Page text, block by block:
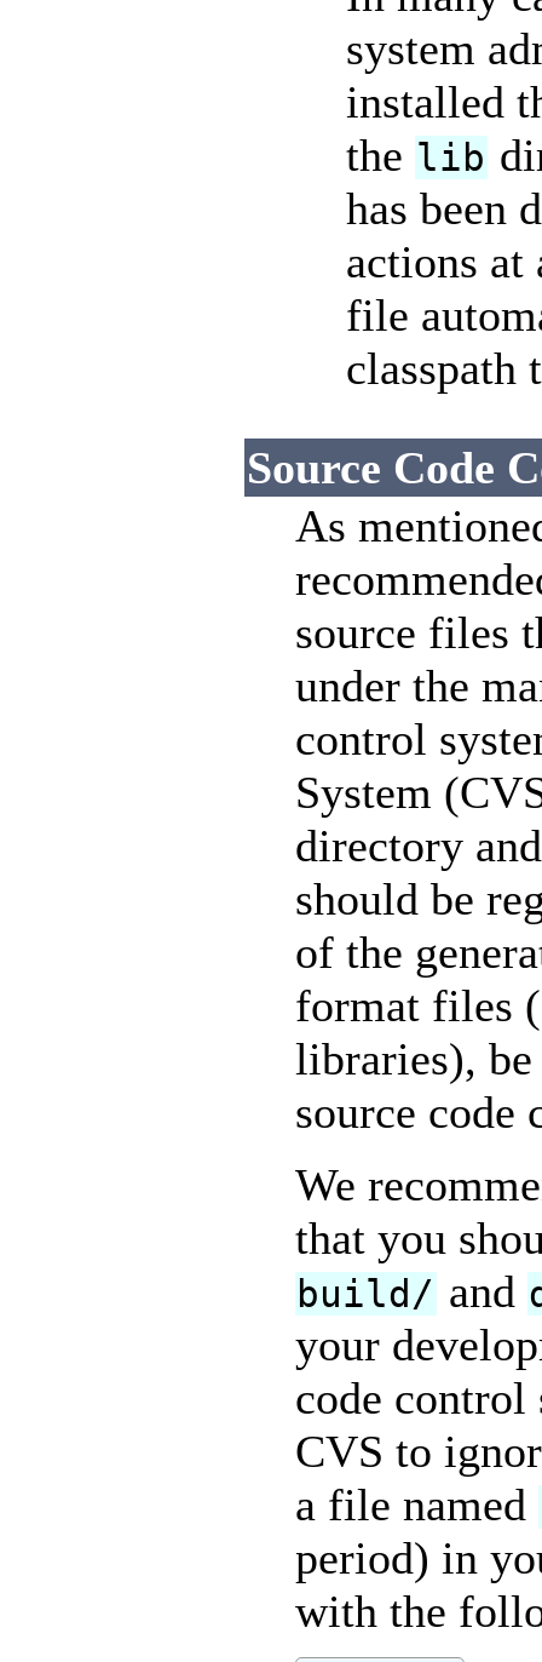
system
installed
the lib
has been
actions
file
classpath
Source Code
As
source files
under the
control
System
directory
should be
of the
format files
libraries),
source code
We
that you
build/ and
your
code control
CVS to
a file named
period) in
with the